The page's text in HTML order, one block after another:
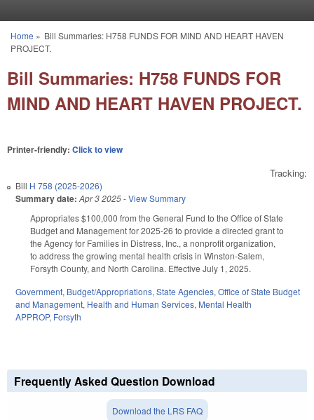
You are here
Home » Bill Summaries: H758 FUNDS FOR MIND AND HEART HAVEN
PROJECT.
Bill Summaries: H758 FUNDS FOR
MIND AND HEART HAVEN PROJECT.
Printer-friendly: Click to view
Tracking:
Bill H 758 (2025-2026)
Summary date: Apr 3 2025-View Summary
Appropriates $100,000 from the General Fund to the Office of State
Budget and Management for 2025-26 to provide a directed grant to
the Agency for Families in Distress, Inc., a nonprofit organization,
to address the growing mental health crisis in Winston-Salem,
Forsyth County, and North Carolina. Effective July 1, 2025.
Government, Budget/Appropriations, State Agencies, Office of State Budget
and Management, Health and Human Services, Mental Health
APPROP, Forsyth
Frequently Asked Question Download
Download the LRS FAQ